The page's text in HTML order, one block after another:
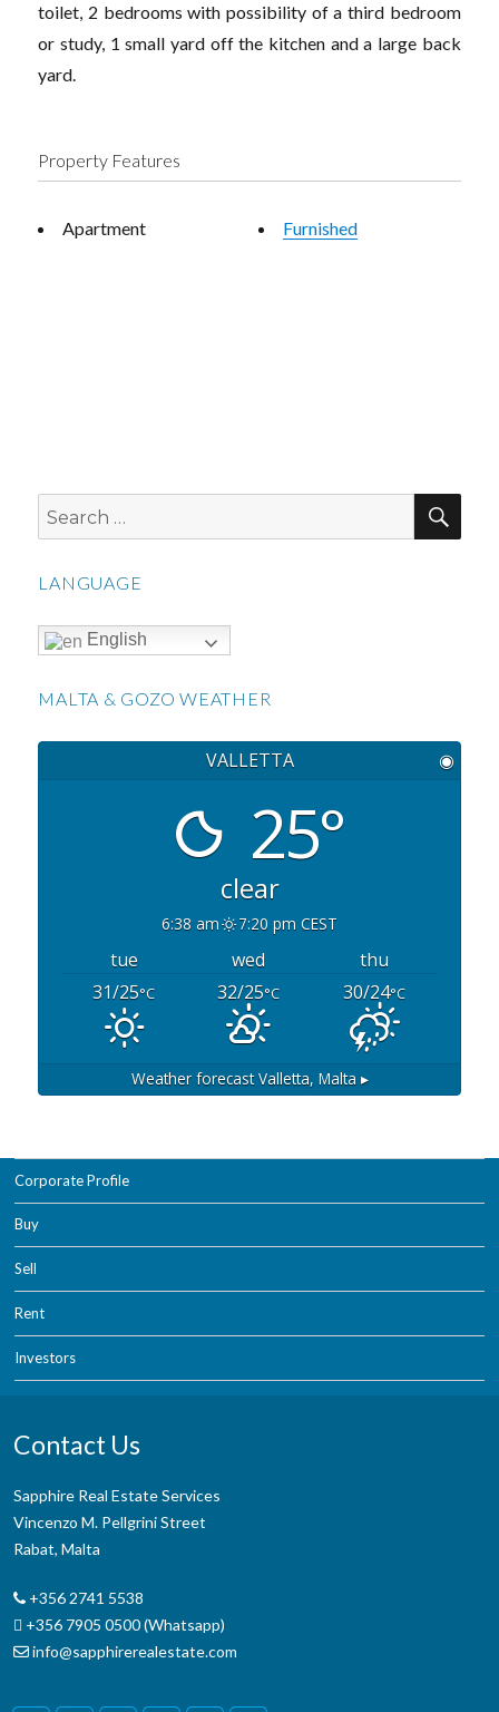
toilet, 2 bedrooms with possibility of a third bedroom
or study, 1 small yard off the kitchen and a large back
yard.
Property Features
Apartment Furnished
Search
for:
LANGUAGE
English
MALTA & GOZO WEATHER
VALLETTA ◉
25°
clear
6:38 am 7:20 pm CEST
tue wed
thu
31/25°C 32/25°C 30/24°C
Weather forecastValletta, Malta ▸
Corporate Profile
Buy
Sell
Rent
Investors
Contact Us
Sapphire Real Estate Services
Vincenzo M. Pellgrini Street
Rabat, Malta
+356 2741 5538
+356 7905 0500 (Whatsapp)
info@sapphirerealestate.com